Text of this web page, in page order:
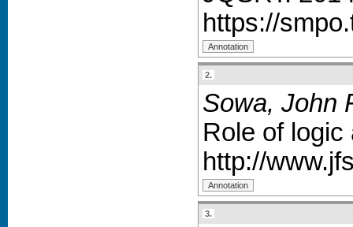
https://
2.
Sowa, John
Role of logic
http://
3.